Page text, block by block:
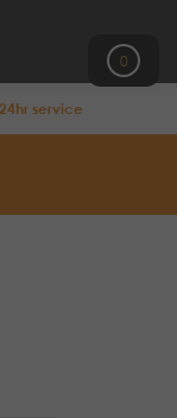
0
service